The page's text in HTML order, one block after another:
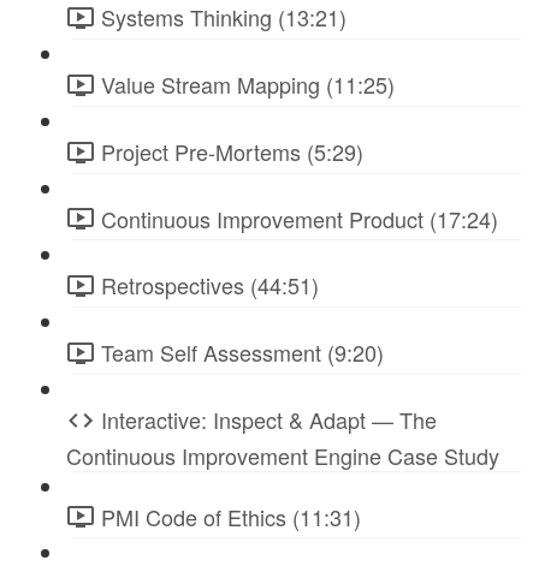
Systems Thinking (13:21)
Value Stream Mapping (11:25)
Project Pre-Mortems (5:29)
Continuous Improvement Product (17:24)
Retrospectives (44:51)
Team Self Assessment (9:20)
Interactive: Inspect & Adapt — The
Continuous Improvement Engine Case Study
PMI Code of Ethics (11:31)